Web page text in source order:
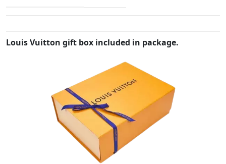
Louis Vuitton gift box included in package.